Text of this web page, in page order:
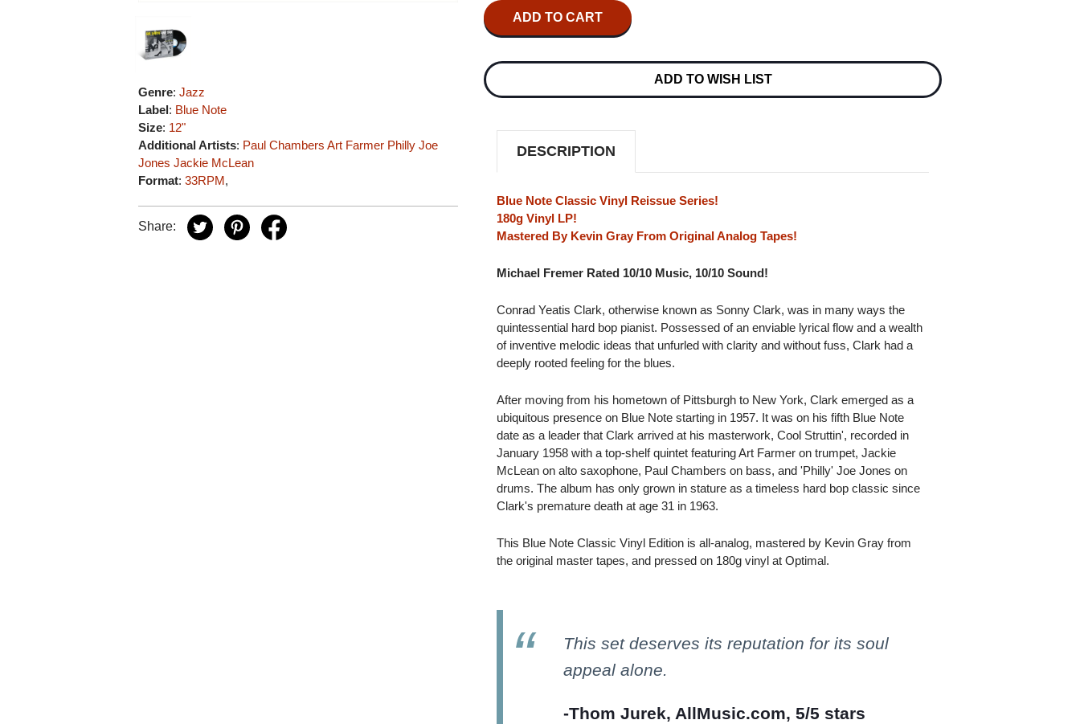
Genre:Jazz
Label: Blue Note
Size: 12"
Additional Artists: Paul Chambers Art Farmer Philly Joe
Jones Jackie McLean
Format:33RPM,
Share:
OF
SONNY
COOL
(BLUE
CLASSIC
180G
LP
SONNY
CLARK
COOL
(BLUE
CLASSIC
180G
LP
ADD TO WISH LIST
DESCRIPTION
Blue Note Classic Vinyl Reissue Series!
180g Vinyl LP!
Mastered By Kevin Gray From Original Analog Tapes!
Michael Fremer Rated 10/10 Music, 10/10 Sound!
Conrad Yeatis Clark, otherwise known as Sonny Clark, was in many ways the
quintessential hard bop pianist. Possessed of an enviable lyrical flow and a wealth
of inventive melodic ideas that unfurled with clarity and without fuss, Clark had a
deeply rooted feeling for the blues.
After moving from his hometown of Pittsburgh to New York, Clark emerged as a
ubiquitous presence on Blue Note starting in 1957. It was on his fifth Blue Note
date as a leader that Clark arrived at his masterwork, Cool Struttin', recorded in
January 1958 with a top-shelf quintet featuring Art Farmer on trumpet, Jackie
McLean on alto saxophone, Paul Chambers on bass, and 'Philly' Joe Jones on
drums. The album has only grown in stature as a timeless hard bop classic since
Clark's premature death at age 31 in 1963.
This Blue Note Classic Vinyl Edition is all-analog, mastered by Kevin Gray from
the original master tapes, and pressed on 180g vinyl at Optimal.
This set deserves its reputation for its soul
appeal alone.
-Thom Jurek, AllMusic.com, 5/5 stars